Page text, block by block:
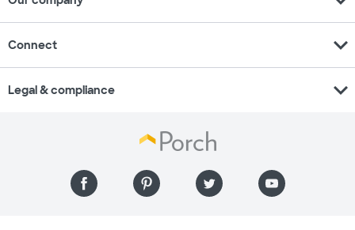
Connect expand_more
Legal & compliance expand_more